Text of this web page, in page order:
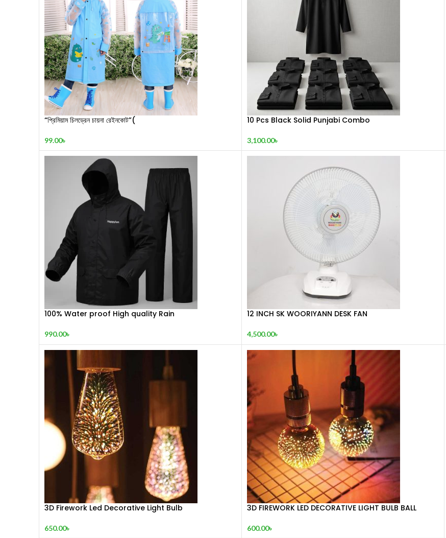
“প্রিমিয়াম চিলড্রেন চায়না রেইনকোট”(
99.00৳
10 Pcs Black Solid Punjabi Combo
3,100.00৳
100% Water proof High quality Rain
990.00৳
12 INCH SK WOORIYANN DESK FAN
4,500.00৳
3D Firework Led Decorative Light Bulb
650.00৳
3D FIREWORK LED DECORATIVE LIGHT BULB BALL
600.00৳